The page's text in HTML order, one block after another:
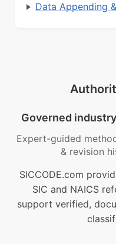
Data Appending
Governed
Expert-guided
& revision
SICCODE.com
SIC and NAICS
support verified,